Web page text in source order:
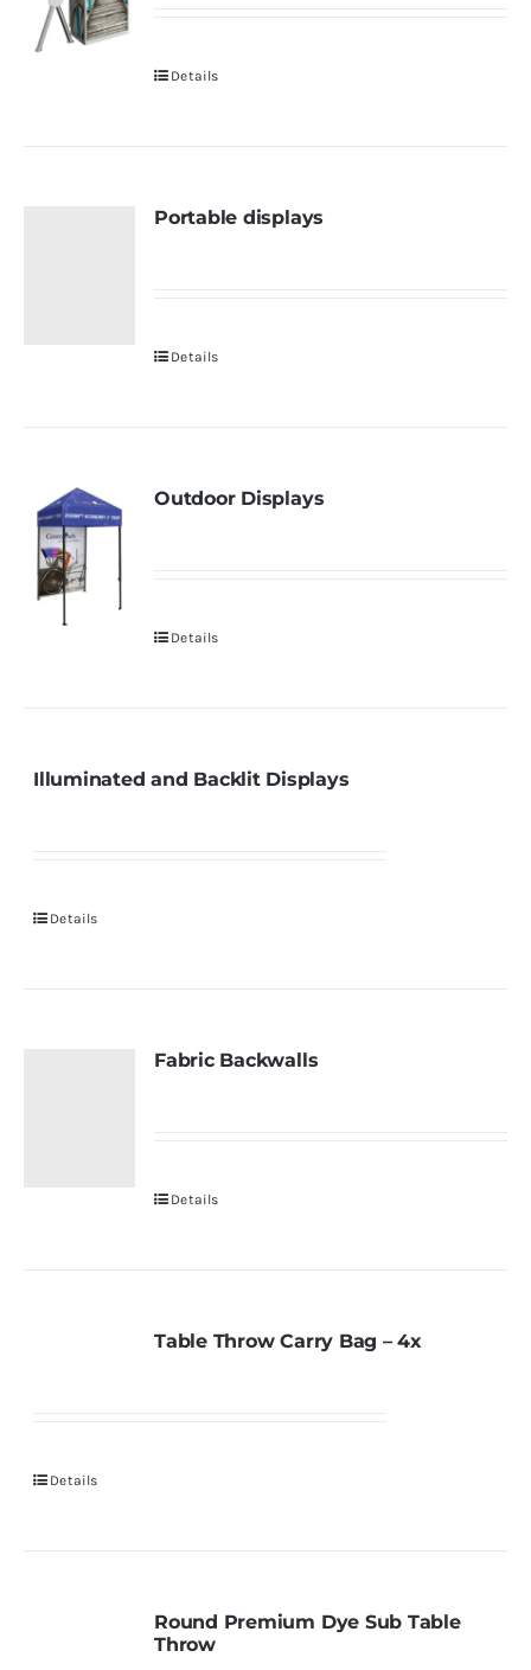
Details
Portable displays
Details
Outdoor Displays
Details
Illuminated and Backlit Displays
Details
Fabric Backwalls
Details
Table Throw Carry Bag – 4x
Details
Round Premium Dye Sub Table
Throw